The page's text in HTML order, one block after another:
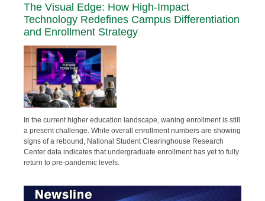
The Visual Edge: How High-Impact
Technology Redefines Campus Differentiation
and Enrollment Strategy
In the current higher education landscape, waning enrollment is still
a present challenge. While overall enrollment numbers are showing
signs of a rebound, National Student Clearinghouse Research
Center data indicates that undergraduate enrollment has yet to fully
return to pre-pandemic levels.